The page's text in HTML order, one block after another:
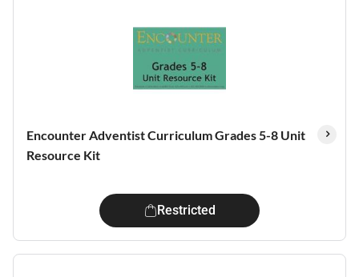
Encounter Adventist Curriculum Grades 5-8 Unit
Resource Kit
Restricted